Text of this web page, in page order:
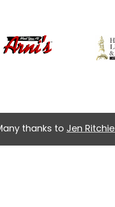
thanks to Jen